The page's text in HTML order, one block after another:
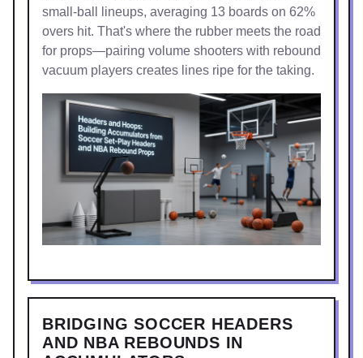
small-ball lineups, averaging 13 boards on 62%
overs hit. That's where the rubber meets the road
for props—pairing volume shooters with rebound
vacuum players creates lines ripe for the taking.
BRIDGING SOCCER HEADERS
AND NBA REBOUNDS IN